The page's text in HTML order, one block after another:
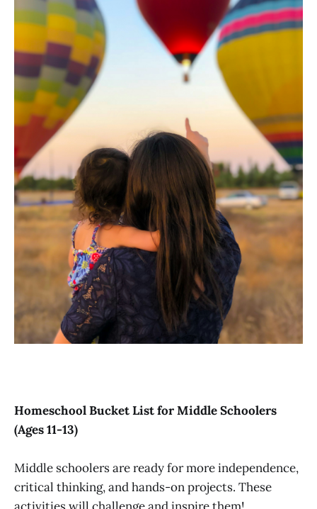
Homeschool Bucket List for Middle Schoolers
(Ages 11-13)
Middle schoolers are ready for more independence,
critical thinking, and hands-on projects. These